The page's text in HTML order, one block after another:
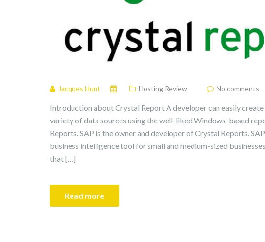
Jacques Hunt Hosting Review No comments
Introduction about Crystal Report A developer can easily
variety of data sources using the well-liked Windows-based
Reports. SAP is the owner and developer of Crystal Reports.
business intelligence tool for small and medium-sized
that […]
Read more